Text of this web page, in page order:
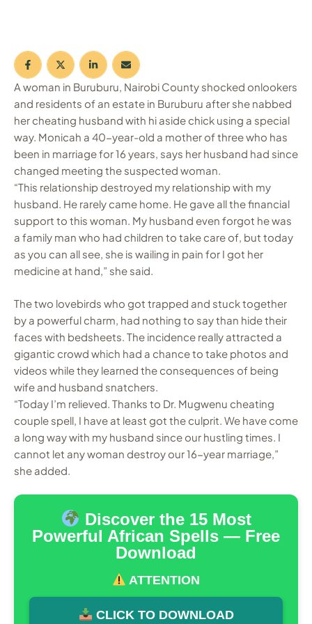
A woman in Buruburu, Nairobi County shocked onlookers
and residents of an estate in Buruburu after she nabbed
her cheating husband with hi aside chick using a special
way. Monicah a 40-year-old a mother of three who has
been in marriage for 16 years, says her husband had since
changed meeting the suspected woman.
“This relationship destroyed my relationship with my
husband. He rarely came home. He gave all the financial
support to this woman. My husband even forgot he was
a family man who had children to take care of, but today
as you can all see, she is wailing in pain for I got her
medicine at hand,” she said.
The two lovebirds who got trapped and stuck together
by a powerful charm, had nothing to say than hide their
faces with bedsheets. The incidence really attracted a
gigantic crowd which had a chance to take photos and
videos while they learned the consequences of being
wife and husband snatchers.
“Today I’m relieved. Thanks to Dr. Mugwenu cheating
couple spell, I have at least got the culprit. We have come
a long way with my husband since our hustling times. I
cannot let any woman destroy our 16-year marriage,”
she added.
Discover the 15 Most
Powerful African Spells — Free
Download
ATTENTION
CLICK TO DOWNLOAD